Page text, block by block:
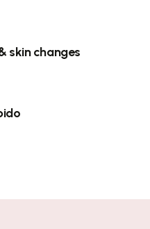
skin changes